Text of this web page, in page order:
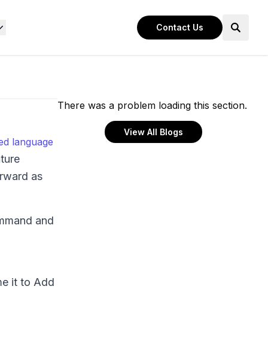
Contact Us
language
as
and
it to Add
There was a problem loading this section.
View All Blogs